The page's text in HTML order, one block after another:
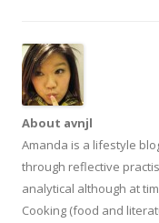
About avnjl
Amanda is a lifestyle
through reflective
analytical although at
Cooking (food and